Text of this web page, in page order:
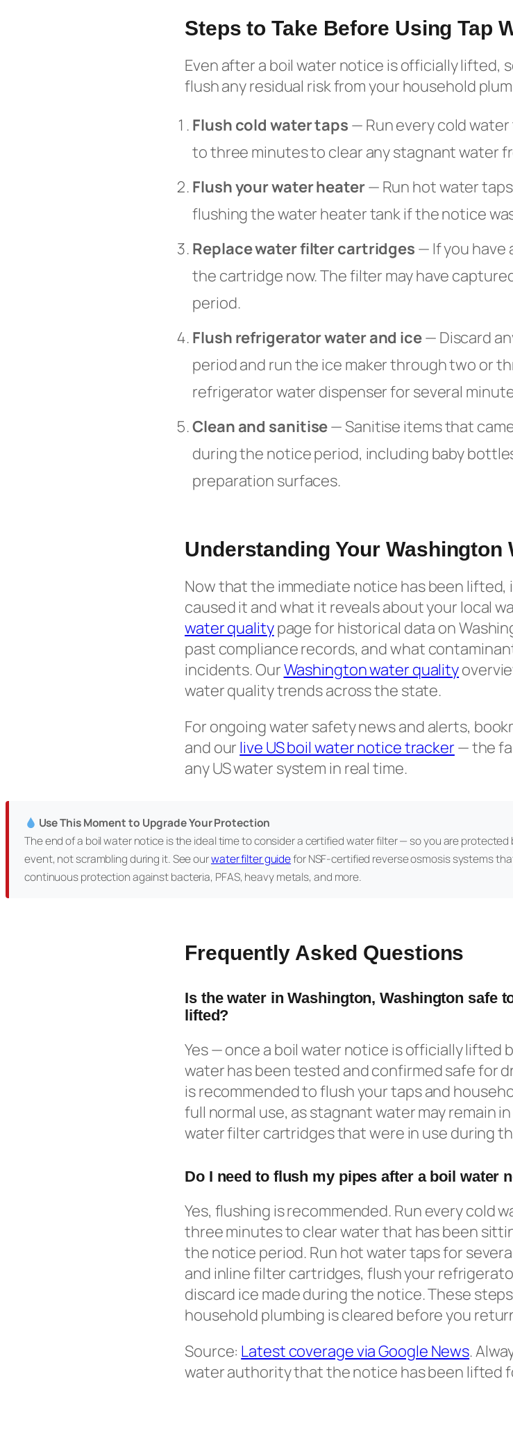
Steps to Take Before Using Tap
Even after a boil water notice is officially lifted,
flush any residual risk from your household
Flush cold water taps — Run every cold
to three minutes to clear any stagnant water
Flush your water heater— Run hot water
flushing the water heater tank if the notice
Replace water filter cartridges — If you have
the cartridge now. The filter may have
period.
Flush refrigerator water and ice— Discard
period and run the ice maker through two or
refrigerator water dispenser for several
Clean and sanitise— Sanitise items that
during the notice period, including baby
preparation surfaces.
Understanding Your Washington
Now that the immediate notice has been
caused it and what it reveals about your local
water qualitypage for historical data on
past compliance records, and what
incidents. OurWashington water quality
water quality trends across the state.
For ongoing water safety news and alerts,
and our live US boil water notice tracker— the
any US water system in real time.
Use This Moment to Upgrade Your Protection
The end of a boil water notice is the ideal time to consider a certified water filter — so you are
event, not scrambling during it. See ourwater filter guidefor NSF-certified reverse osmosis systems
continuous protection against bacteria, PFAS, heavy metals, and more.
Frequently Asked Questions
Is the water in Washington, Washington safe
lifted?
Yes — once a boil water notice is officially lifted
water has been tested and confirmed safe for
is recommended to flush your taps and
full normal use, as stagnant water may remain
water filter cartridges that were in use during
Do I need to flush my pipes after a boil water
Yes, flushing is recommended. Run every cold
three minutes to clear water that has been
the notice period. Run hot water taps for
and inline filter cartridges, flush your
discard ice made during the notice. These
household plumbing is cleared before you
Source: Latest coverage via Google News.
water authority that the notice has been lifted